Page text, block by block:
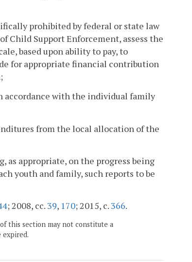
prohibited by federal or state law
Child Support Enforcement, assess the
based upon ability to pay, to
for appropriate financial contribution
accordance with the individual family
from the local allocation of the
as appropriate, on the progress being
youth and family, such reports to be
; 2008, cc. 39, 170; 2015, c. 366.
this section may not constitute a
expired.